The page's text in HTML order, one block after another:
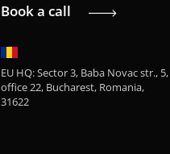
Book a call
EU HQ: Sector 3, Baba Novac str., 5,
office 22, Bucharest, Romania,
31622